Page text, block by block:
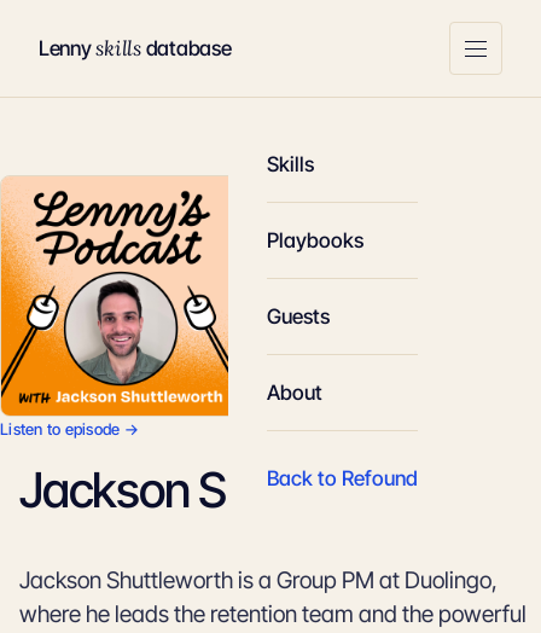
Lennyskillsdatabase
Skills
Playbooks
Guests
About
Back to Refound
Listen to episode →
Jackson Shuttleworth
Jackson Shuttleworth is a Group PM at Duolingo,
where he leads the retention team and the powerful